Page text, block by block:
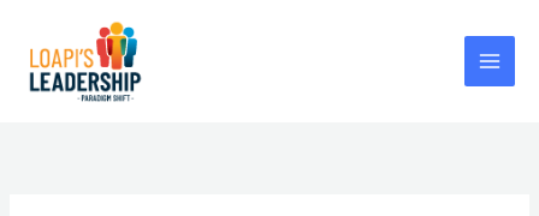
content